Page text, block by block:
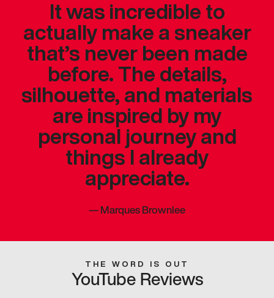
It was incredible to
actually make a sneaker
that’s never been made
before. The details,
silhouette, and materials
are inspired by my
personal journey and
things I already
appreciate.
—Marques Brownlee
THE WORD IS OUT
YouTube Reviews